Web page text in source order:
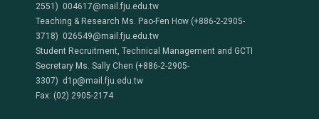
2551) 004617@mail.fju.edu.tw
Teaching & Research Ms. Pao-Fen How (+886-2-2905-
3718) 026549@mail.fju.edu.tw
Student Recruitment, Technical Management and GCTI
Secretary Ms. Sally Chen (+886-2-2905-
3307) d1p@mail.fju.edu.tw
Fax: (02) 2905-2174